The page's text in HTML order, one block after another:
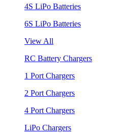
4S LiPo Batteries
6S LiPo Batteries
View All
RC Battery Chargers
1 Port Chargers
2 Port Chargers
4 Port Chargers
LiPo Chargers